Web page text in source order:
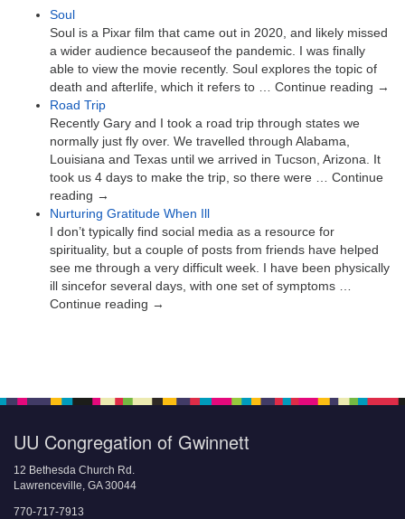
Soul
Soul is a Pixar film that came out in 2020, and likely missed
a wider audience becauseof the pandemic. I was finally
able to view the movie recently. Soul explores the topic of
death and afterlife, which it refers to … Continue reading →
Road Trip
Recently Gary and I took a road trip through states we
normally just fly over. We travelled through Alabama,
Louisiana and Texas until we arrived in Tucson, Arizona. It
took us 4 days to make the trip, so there were … Continue
reading →
Nurturing Gratitude When Ill
I don’t typically find social media as a resource for
spirituality, but a couple of posts from friends have helped
see me through a very difficult week. I have been physically
ill sincefor several days, with one set of symptoms …
Continue reading →
UU Congregation of Gwinnett
12 Bethesda Church Rd.
Lawrenceville, GA 30044
770-717-7913